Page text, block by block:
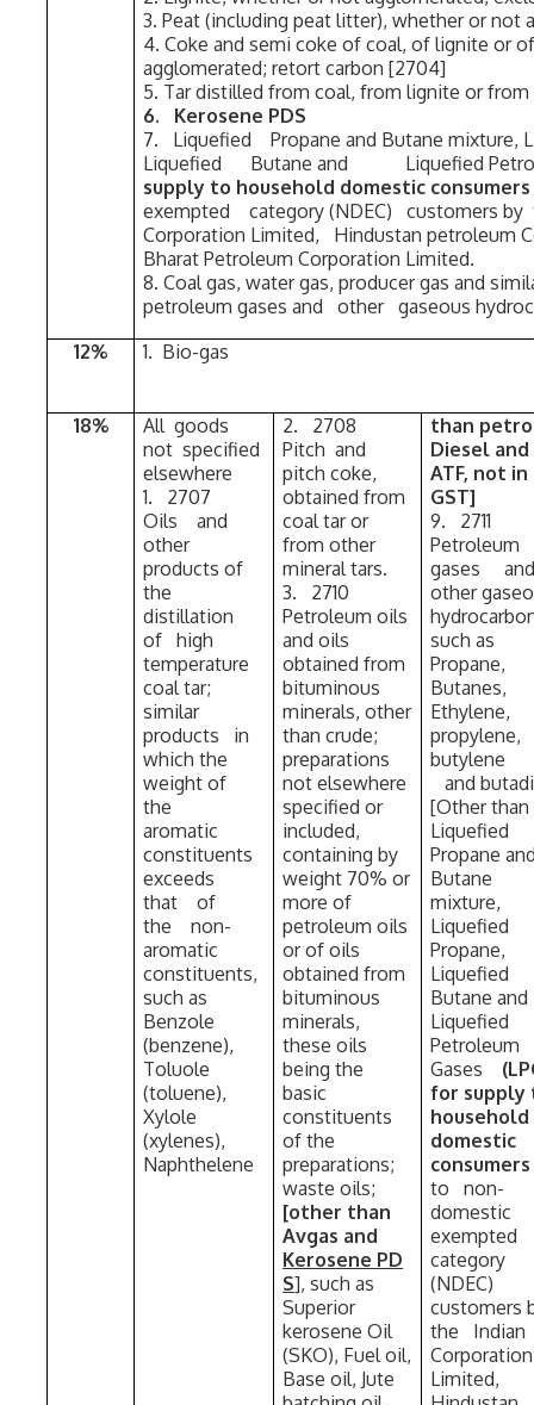
3. Peat (including peat litter), whether or not
4. Coke and semi coke of coal, of lignite or
agglomerated; retort carbon [2704]
5. Tar distilled from coal, from lignite or
6. Kerosene PDS
7. Liquefied Propane and Butane mixture,
Liquefied Butane and Liquefied
supply to household domestic
exempted category (NDEC) customers
Corporation Limited, Hindustan petroleum
Bharat Petroleum Corporation Limited.
8. Coal gas, water gas, producer gas and
petroleum gases and other gaseous
12%
1. Bio-gas
18%
All goods
not specified
elsewhere
1. 2707
Oils and
other
products of
the
distillation
of high
temperature
coal tar;
similar
products in
which the
weight of
the
aromatic
constituents
exceeds
that of
the non-
aromatic
constituents,
such as
Benzole
(benzene),
Toluole
(toluene),
Xylole
(xylenes),
Naphthelene
2. 2708
Pitch and
pitch coke,
obtained from
coal tar or
from other
mineral tars.
3. 2710
Petroleum oils
and oils
obtained from
bituminous
minerals, other
than crude;
preparations
not elsewhere
specified or
included,
containing by
weight 70% or
more of
petroleum oils
or of oils
obtained from
bituminous
minerals,
these oils
being the
basic
constituents
of the
preparations;
waste oils;
[other than
Avgas and
Kerosene PD
S], such as
Superior
kerosene Oil
(SKO), Fuel oil,
Base oil, Jute
than
Diesel and
ATF, not in
GST]
9. 2711
Petroleum
gases
other
such as
Propane,
Butanes,
Ethylene,
propylene,
and
[Other than
Liquefied
Propane
Butane
mixture,
Liquefied
Propane,
Liquefied
Butane and
Liquefied
Petroleum
Gases
for supply
household
domestic
to non-
domestic
category
(NDEC)
customers
the
Corporation
Limited,